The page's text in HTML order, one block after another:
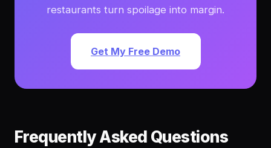
restaurants turn spoilage into margin.
Get My Free Demo
Frequently Asked Questions